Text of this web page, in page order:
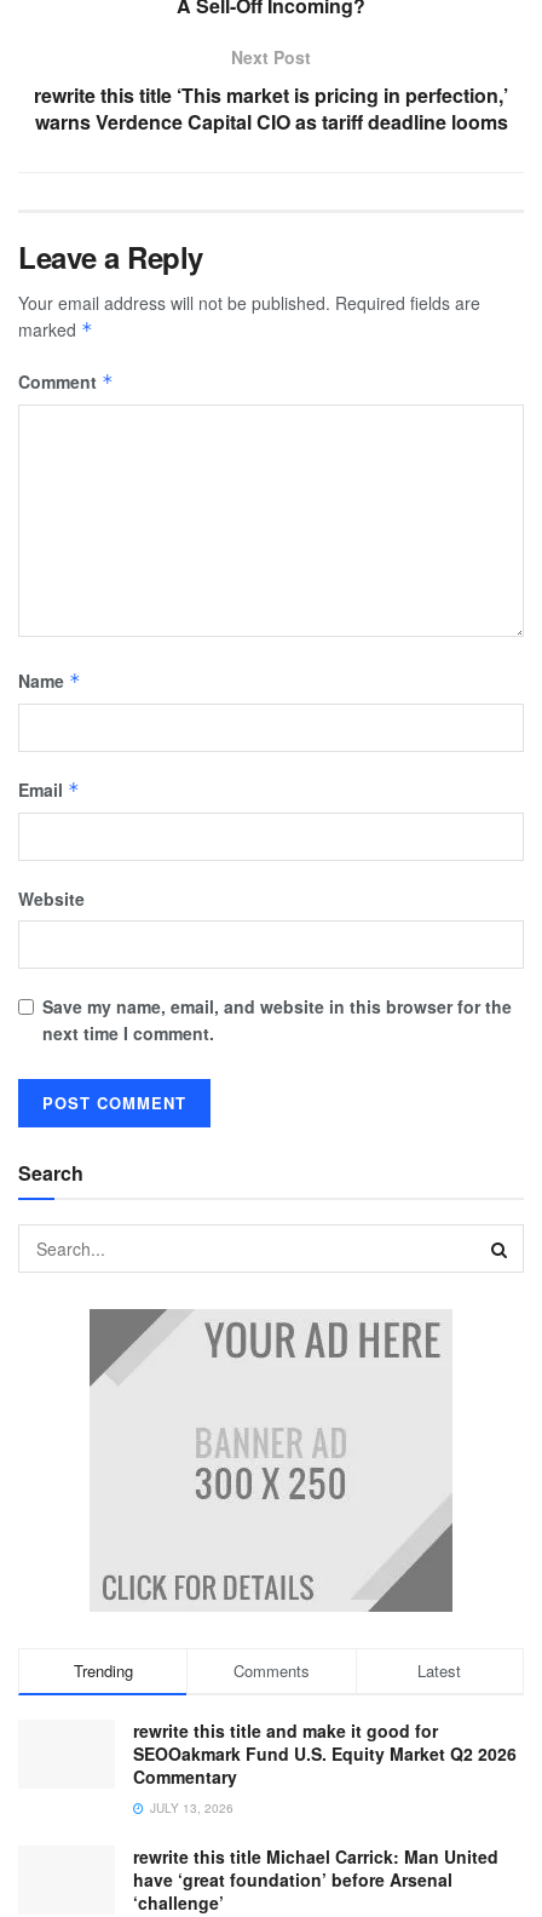
A Sell-Off Incoming?
Next Post
rewrite this title ‘This market is pricing in perfection,’
warns Verdence Capital CIO as tariff deadline looms
Leave a Reply
Your email address will not be published. Required fields are
marked *
Comment *
Name *
Email *
Website
Save my name, email, and website in this browser for the
next time I comment.
Search
Trending Comments Latest
rewrite this title and make it good for
SEOOakmark Fund U.S. Equity Market Q2 2026
Commentary
JULY 13, 2026
rewrite this title Michael Carrick: Man United
have ‘great foundation’ before Arsenal
‘challenge’